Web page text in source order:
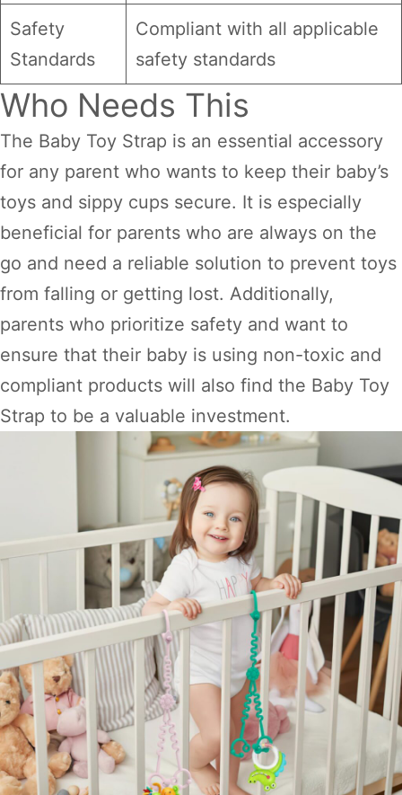
Safety
Standards
Compliant with all applicable
safety standards
Who Needs This
The Baby Toy Strap is an essential accessory
for any parent who wants to keep their baby’s
toys and sippy cups secure. It is especially
beneficial for parents who are always on the
go and need a reliable solution to prevent toys
from falling or getting lost. Additionally,
parents who prioritize safety and want to
ensure that their baby is using non-toxic and
compliant products will also find the Baby Toy
Strap to be a valuable investment.